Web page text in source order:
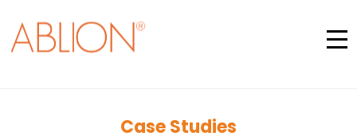
Case Studies